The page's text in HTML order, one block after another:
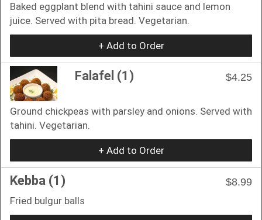
Baked eggplant blend with tahini sauce and lemon
juice. Served with pita bread. Vegetarian.
+ Add to Order
Falafel (1) $4.25
Ground chickpeas with parsley and onions. Served with
tahini. Vegetarian.
+ Add to Order
Kebba (1)
$8.99
Fried bulgur balls